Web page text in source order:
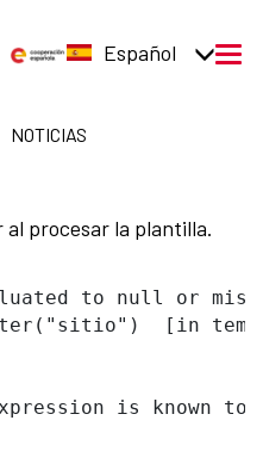
Español
NOTICIAS
procesar la plantilla.
to null or
[in
is known to